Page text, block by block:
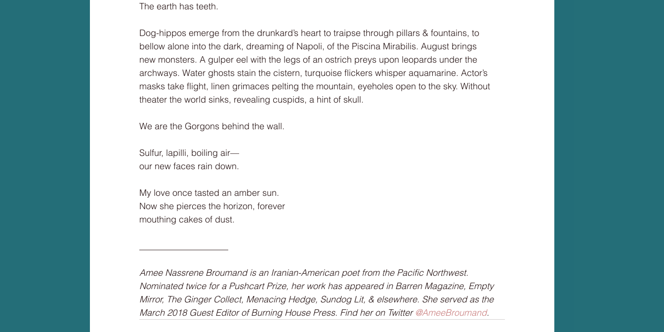
The earth has teeth.
Dog-hippos emerge from the drunkard’s heart to traipse through pillars & fountains, to
bellow alone into the dark, dreaming of Napoli, of the Piscina Mirabilis. August brings
new monsters. A gulper eel with the legs of an ostrich preys upon leopards under the
archways. Water ghosts stain the cistern, turquoise flickers whisper aquamarine. Actor’s
masks take flight, linen grimaces pelting the mountain, eyeholes open to the sky. Without
theater the world sinks, revealing cuspids, a hint of skull.
We are the Gorgons behind the wall.
Sulfur, lapilli, boiling air—
our new faces rain down.
My love once tasted an amber sun.
Now she pierces the horizon, forever
mouthing cakes of dust.
Amee Nassrene Broumand is an Iranian-American poet from the Pacific Northwest.
Nominated twice for a Pushcart Prize, her work has appeared in Barren Magazine, Empty
Mirror, The Ginger Collect, Menacing Hedge, Sundog Lit, & elsewhere. She served as the
March 2018 Guest Editor of Burning House Press. Find her on Twitter @AmeeBroumand.